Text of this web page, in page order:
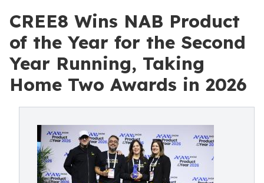
CREE8 Wins NAB Product
of the Year for the Second
Year Running, Taking
Home Two Awards in 2026